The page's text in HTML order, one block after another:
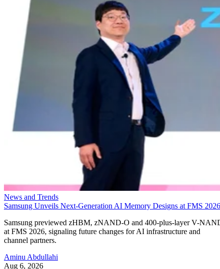
News and Trends
Samsung Unveils Next-Generation AI Memory Designs at FMS 2026
Samsung previewed zHBM, zNAND-O and 400-plus-layer V-
at FMS 2026, signaling future changes for AI infrastructure and
channel partners.
Aminu Abdullahi
Aug 6, 2026